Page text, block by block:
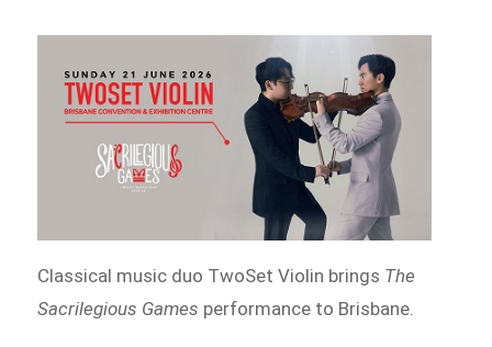
Classical music duo TwoSet Violin brings The
Sacrilegious Games performance to Brisbane.